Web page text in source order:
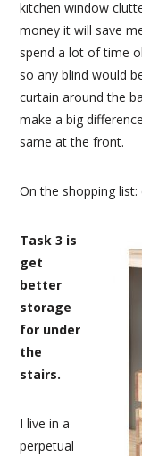
kitchen window
money it will save
spend a lot of time
so any blind would
curtain around the
make a big
same at the front.
On the shopping
Task 3 is
get
better
storage
for under
the
stairs.
I live in a
perpetual